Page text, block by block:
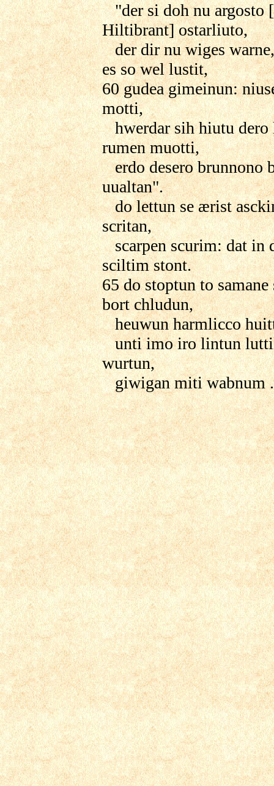
"der si doh nu argosto
Hiltibrant] ostarliuto,
der dir nu wiges
es so wel lustit,
60 gudea gimeinun:
motti,
hwerdar sih hiutu dero
rumen muotti,
erdo desero brunnono
uualtan".
do lettun se ærist
scritan,
scarpen scurim: dat in
sciltim stont.
65 do stoptun to samane
bort chludun,
heuwun harmlicco
unti imo iro lintun
wurtun,
giwigan miti wabnum